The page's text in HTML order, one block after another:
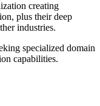
creating
plus their deep
industries.
specialized domain
capabilities.